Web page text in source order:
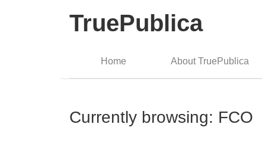
TruePublica
Home About TruePublica
Currently browsing: FCO